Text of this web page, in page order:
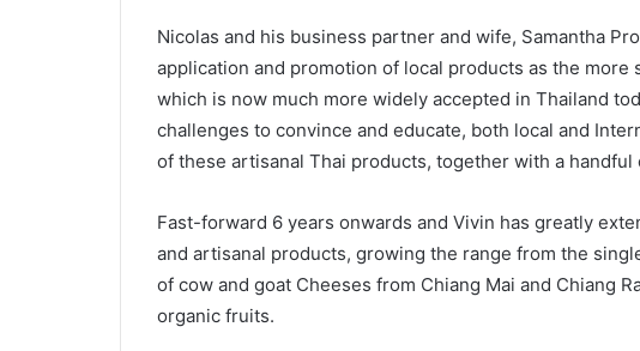
Nicolas and his business partner and wife, Samantha
application and promotion of local products as the
which is now much more widely accepted in Thailand
challenges to convince and educate, both local and
of these artisanal Thai products, together with a
Fast-forward 6 years onwards and Vivin has greatly
and artisanal products, growing the range from the
of cow and goat Cheeses from Chiang Mai and Chiang
organic fruits.